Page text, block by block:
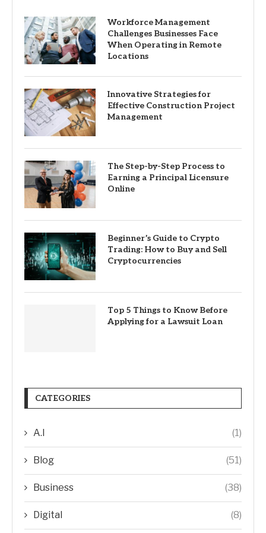
Workforce Management
Challenges Businesses Face
When Operating in Remote
Locations
Innovative Strategies for
Effective Construction Project
Management
The Step-by-Step Process to
Earning a Principal Licensure
Online
Beginner’s Guide to Crypto
Trading: How to Buy and Sell
Cryptocurrencies
Top 5 Things to Know Before
Applying for a Lawsuit Loan
CATEGORIES
A.I (1)
Blog (51)
Business (38)
Digital (8)